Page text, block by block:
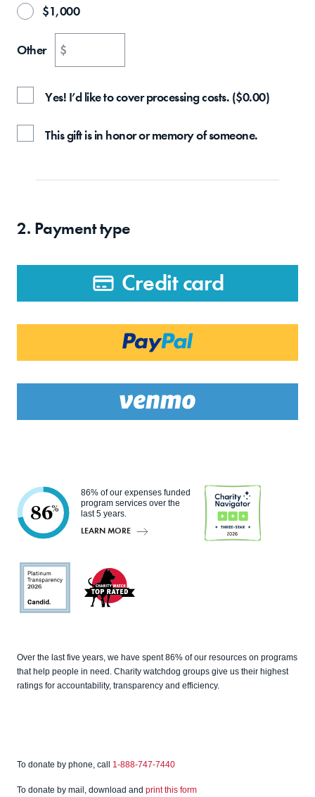
$1,000
Other $
Yes! I’d like to cover processing costs. ($0.00)
This gift is in honor or memory of someone.
2. Payment type
Credit card
86%
86% of our expenses funded
program services over the
last 5 years.
LEARN MORE
Watch
Over the last five years, we have spent 86% of our resources on programs
that help people in need. Charity watchdog groups give us their highest
ratings for accountability, transparency and efficiency.
To donate by phone, call 1-888-747-7440
To donate by mail, download and print this form